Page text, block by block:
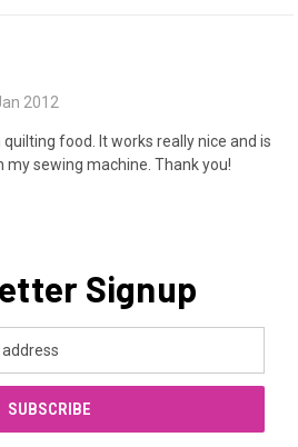
2012
quilting food. It works really nice and is
sewing machine. Thank you!
Signup